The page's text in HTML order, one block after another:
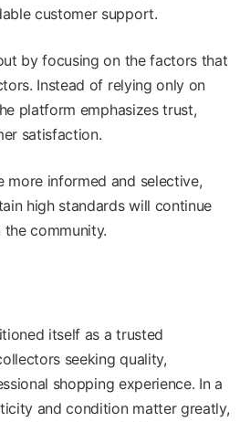
customer support.
by focusing on the factors that
Instead of relying only on
platform emphasizes trust,
satisfaction.
more informed and selective,
high standards will continue
community.
itself as a trusted
seeking quality,
shopping experience. In a
and condition matter greatly,